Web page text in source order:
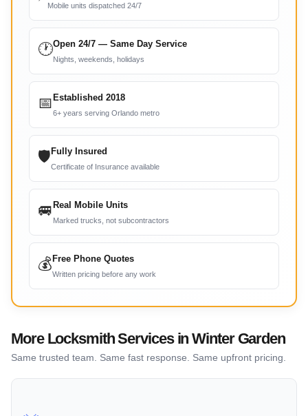
Mobile units dispatched 24/7
🕐Open 24/7 — Same Day Service
Nights, weekends, holidays
📅 Established 2018
6+ years serving Orlando metro
🛡 Fully Insured
Certificate of Insurance available
🚐 Real Mobile Units
Marked trucks, not subcontractors
💰 Free Phone Quotes
Written pricing before any work
More Locksmith Services in Winter Garden
Same trusted team. Same fast response. Same upfront pricing.